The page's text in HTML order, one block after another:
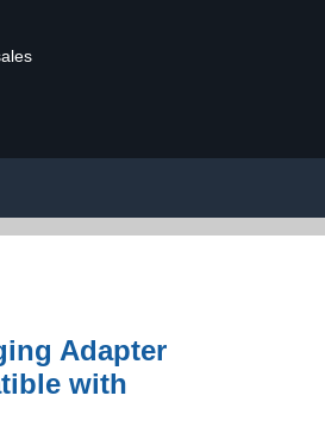
Adapter
with